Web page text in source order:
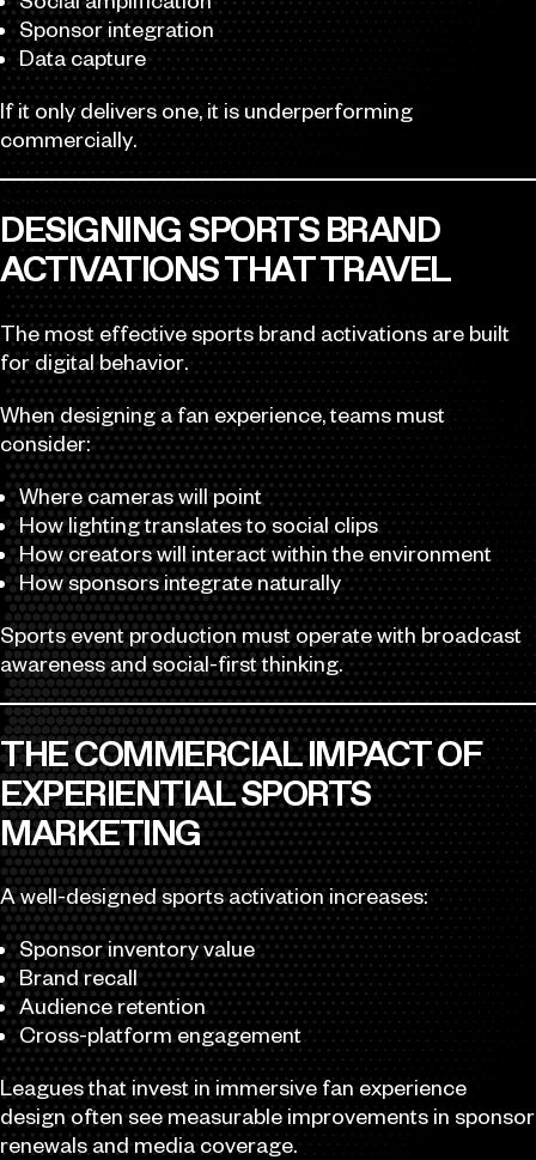
Sponsor integration
Data capture
If it only delivers one, it is underperforming
commercially.
DESIGNING SPORTS BRAND
ACTIVATIONS THAT TRAVEL
The most effective sports brand activations are built
for digital behavior.
When designing a fan experience, teams must
consider:
Where cameras will point
How lighting translates to social clips
How creators will interact within the environment
How sponsors integrate naturally
Sports event production must operate with broadcast
awareness and social-first thinking.
THE COMMERCIAL IMPACT OF
EXPERIENTIAL SPORTS
MARKETING
A well-designed sports activation increases:
Sponsor inventory value
Brand recall
Audience retention
Cross-platform engagement
Leagues that invest in immersive fan experience
design often see measurable improvements in sponsor
renewals and media coverage.